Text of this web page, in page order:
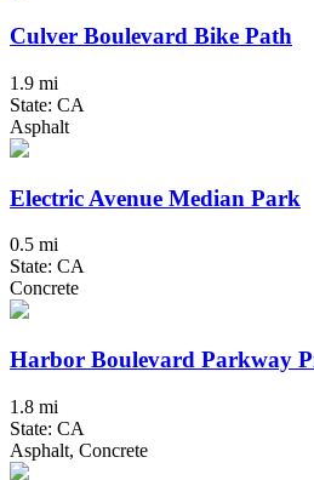
Culver Boulevard Bike Path
1.9 mi
State: CA
Asphalt
Electric Avenue Median Park
0.5 mi
State: CA
Concrete
Harbor Boulevard Parkway
1.8 mi
State: CA
Asphalt, Concrete